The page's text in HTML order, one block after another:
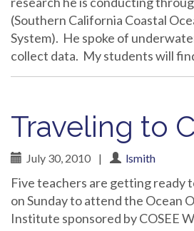
(Southern California Coastal
System). He spoke of
collect data. My students will
Traveling to
July 30, 2010 | lsmith
Five teachers are getting ready
on Sunday to attend the Ocean
Institute sponsored by COSEE